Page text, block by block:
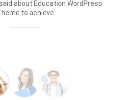
about Education WordPress
achieve